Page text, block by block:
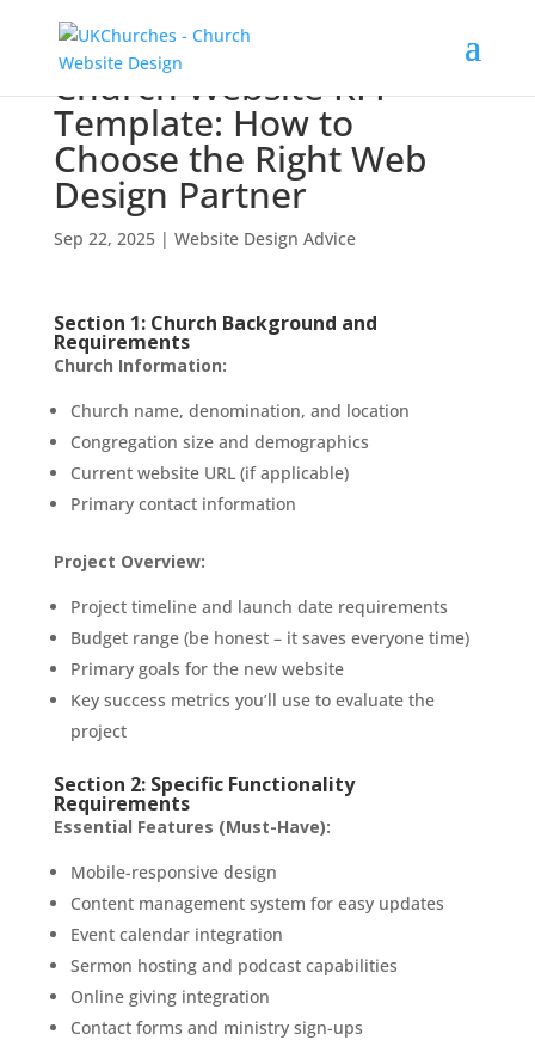
Church Website RFP
Template: How to
Choose the Right Web
Design Partner
Sep 22, 2025| Website Design Advice
Section 1: Church Background and
Requirements
Church Information:
Church name, denomination, and location
Congregation size and demographics
Current website URL (if applicable)
Primary contact information
Project Overview:
Project timeline and launch date requirements
Budget range (be honest – it saves everyone time)
Primary goals for the new website
Key success metrics you’ll use to evaluate the
project
Section 2: Specific Functionality
Requirements
Essential Features (Must-Have):
Mobile-responsive design
Content management system for easy updates
Event calendar integration
Sermon hosting and podcast capabilities
Online giving integration
Contact forms and ministry sign-ups